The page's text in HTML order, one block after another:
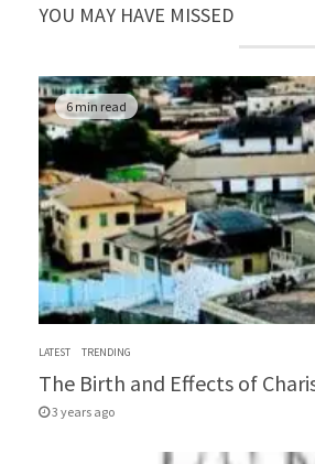
YOU MAY HAVE MISSED
6 min read
LATEST TRENDING
The Birth and Effects of
3 years ago